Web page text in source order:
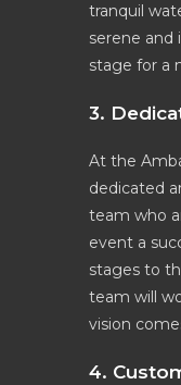
tranquil
serene and
stage for a
3.
At the
dedicated
team who
event a
stages to
team will
vision
4.